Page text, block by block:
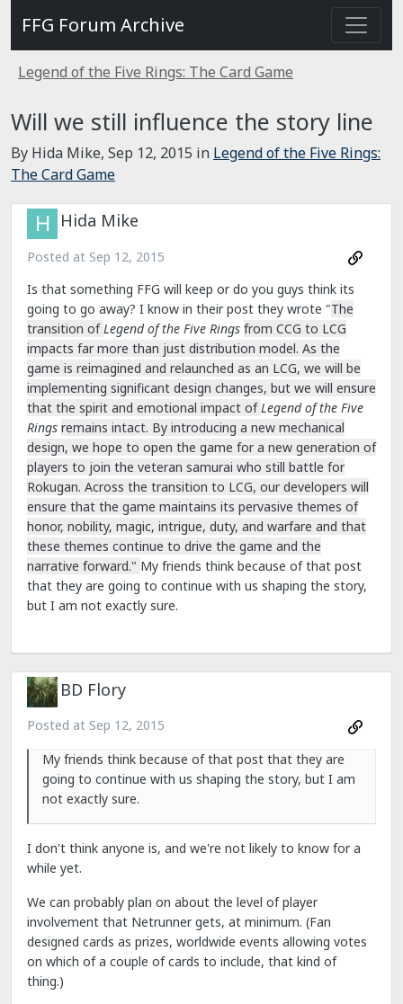
FFG Forum Archive
Legend of the Five Rings: The Card Game
Will we still influence the story line
By Hida Mike, Sep 12, 2015 in Legend of the Five Rings:
The Card Game
Hida Mike
Posted at Sep 12, 2015
Is that something FFG will keep or do you guys think its
going to go away? I know in their post they wrote "The
transition ofLegend of the Five Rings from CCG to LCG
impacts far more than just distribution model. As the
game is reimagined and relaunched as an LCG, we will be
implementing significant design changes, but we will ensure
that the spirit and emotional impact ofLegend of the Five
Rings remains intact. By introducing a new mechanical
design, we hope to open the game for a new generation of
players to join the veteran samurai who still battle for
Rokugan. Across the transition to LCG, our developers will
ensure that the game maintains its pervasive themes of
honor, nobility, magic, intrigue, duty, and warfare and that
these themes continue to drive the game and the
narrative forward." My friends think because of that post
that they are going to continue with us shaping the story,
but I am not exactly sure.
BD Flory
Posted at Sep 12, 2015
My friends think because of that post that they are
going to continue with us shaping the story, but I am
not exactly sure.
I don't think anyone is, and we're not likely to know for a
while yet.
We can probably plan on about the level of player
involvement that Netrunner gets, at minimum. (Fan
designed cards as prizes, worldwide events allowing votes
on which of a couple of cards to include, that kind of
thing.)